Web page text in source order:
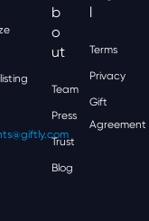
B
O
Ut
Team
Press
Trust
Blog
L
Terms
Privacy
Gift
Agreement